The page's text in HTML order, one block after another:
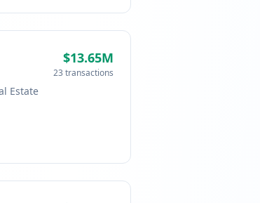
Estate
$13.65M
23 transactions